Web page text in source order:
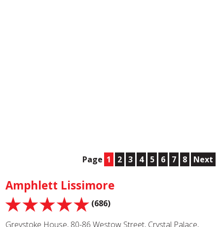
Page 1 2 3 4 5 6 7 8 Next
Amphlett Lissimore
(686)
Greystoke House, 80-86 Westow Street, Crystal Palace,